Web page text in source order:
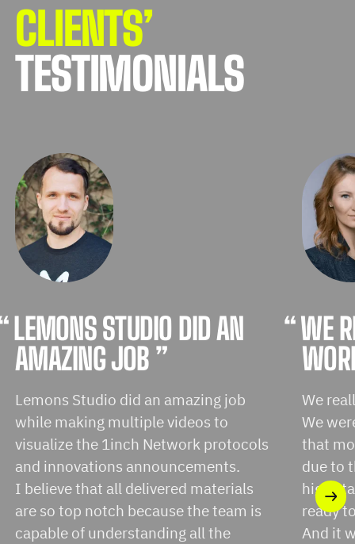
CLIENTS’
TESTIMONIALS
LEMONS STUDIO DID AN
AMAZING JOB ”
Lemons Studio did an amazing job
while making multiple videos to
visualize the 1inch Network protocols
and innovations announcements.
I believe that all delivered materials
are so top notch because the team is
capable of understanding all the
“WE
We
We
that
due to
high
ready
And it